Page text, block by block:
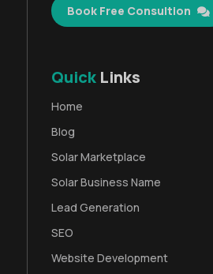
Book Free Consultion
Quick Links
Home
Blog
Solar Marketplace
Solar Business Name
Lead Generation
SEO
Website Development